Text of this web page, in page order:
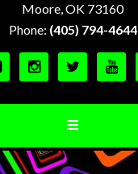
Moore, OK 73160
Phone: (405) 794-4644
  